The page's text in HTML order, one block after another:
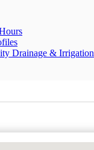
Drainage & Irrigation